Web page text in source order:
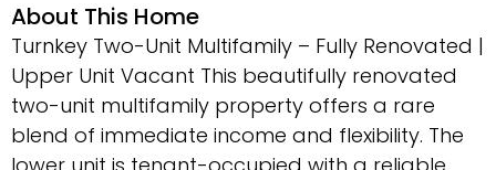
About This Home
Turnkey Two-Unit Multifamily – Fully Renovated |
Upper Unit Vacant This beautifully renovated
two-unit multifamily property offers a rare
blend of immediate income and flexibility. The